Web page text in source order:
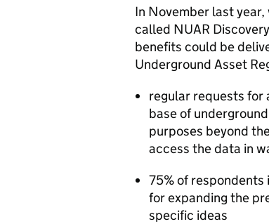
In November last
called NUAR
benefits could be
Underground Asset
regular requests for
base of
purposes beyond
access the data in
75% of
for expanding the
specific ideas